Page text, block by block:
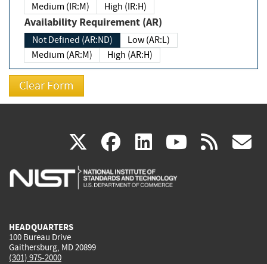
Medium (IR:M)
High (IR:H)
Availability Requirement (AR)
Not Defined (AR:ND)
Low (AR:L)
Medium (AR:M)
High (AR:H)
X(link
is
facebook
(link
is
linkedin
(link
is
(link rss
HEADQUARTERS
100 Bureau Drive
Gaithersburg, MD 20899
(301) 975-2000